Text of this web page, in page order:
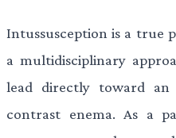
Intussusception is a true
a multidisciplinary
lead directly toward
contrast enema. As a